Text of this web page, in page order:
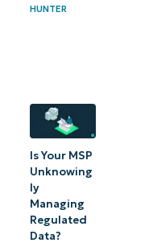
HUNTER
Is Your MSP
Unknowing
ly
Managing
Regulated
Data?